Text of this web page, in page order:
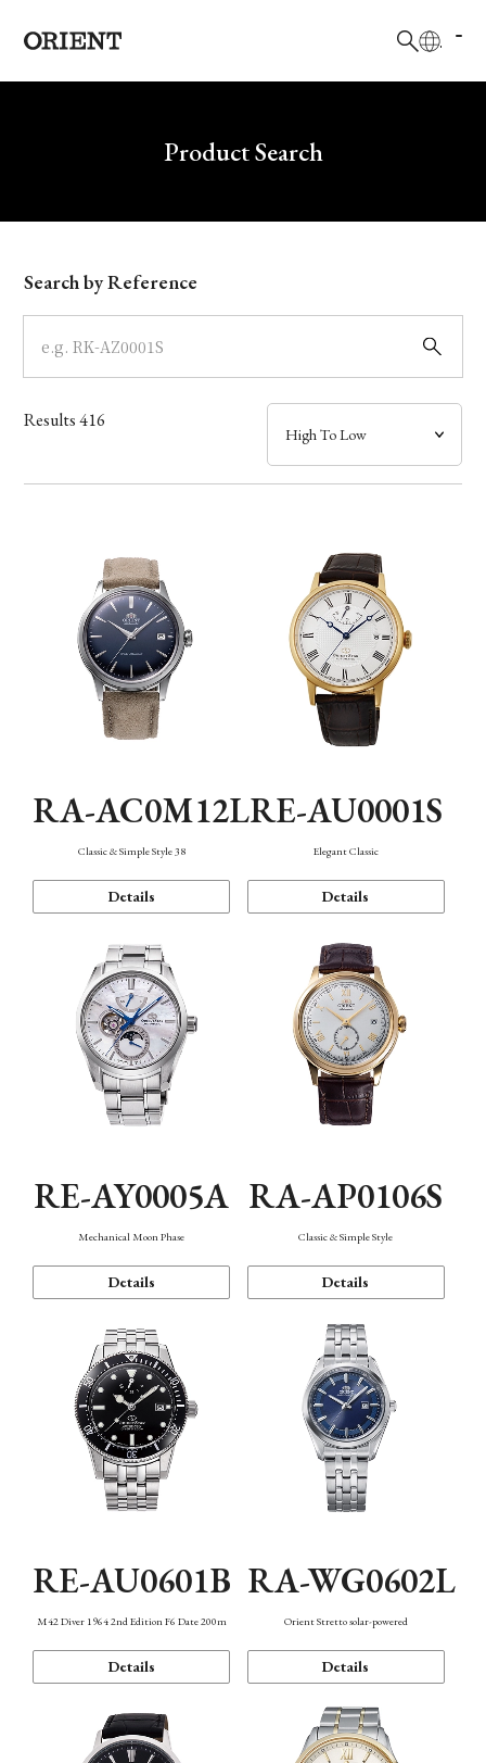
Write your search query hereProduct Search
Model
Dial
Case
Band
Function
Search by Reference
Results416
RA-AC0M12L
Classic & Simple Style 38
Details
RE-AU0001S
Elegant Classic
Details
RE-AY0005A
Mechanical Moon Phase
Details
RA-AP0106S
Classic & Simple Style
Details
RE-AU0601B
M42 Diver 1964 2nd Edition F6 Date 200m
Details
RA-WG0602L
Orient Stretto solar-powered
Details